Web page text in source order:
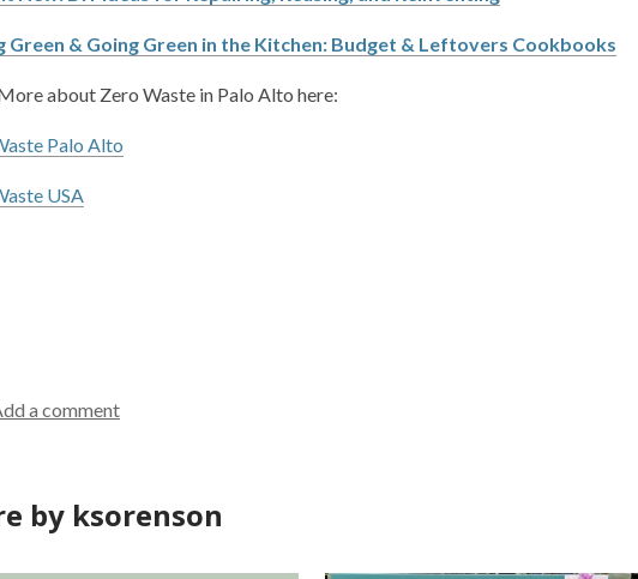
Green & Going Green in the Kitchen: Budget & Leftovers Cookbooks
about Zero Waste in Palo Alto here:
Palo Alto
USA
a comment
by ksorenson